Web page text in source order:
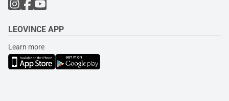
LEOVINCE APP
Learn more